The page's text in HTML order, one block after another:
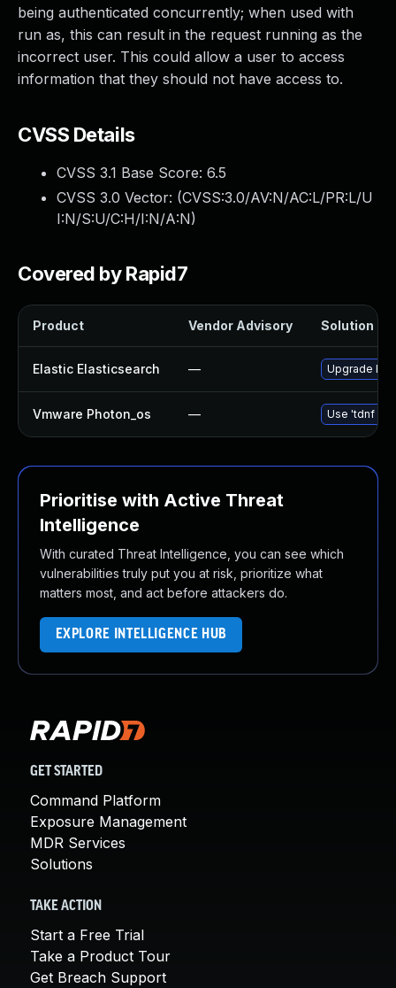
being authenticated concurrently; when used with
run as, this can result in the request running as the
incorrect user. This could allow a user to access
information that they should not have access to.
CVSS Details
CVSS 3.1 Base Score: 6.5
CVSS 3.0 Vector: (CVSS:3.0/AV:N/AC:L/PR:L/U
I:N/S:U/C:H/I:N/A:N)
Covered by Rapid7
Product Vendor Advisory Solution
Elastic Elasticsearch — Upgrade
Vmware Photon_os — Use 'tdnf
Prioritise with Active Threat
Intelligence
With curated Threat Intelligence, you can see which
vulnerabilities truly put you at risk, prioritize what
matters most, and act before attackers do.
EXPLORE INTELLIGENCE HUB
GET STARTED
Command Platform
Exposure Management
MDR Services
Solutions
TAKE ACTION
Start a Free Trial
Take a Product Tour
Get Breach Support